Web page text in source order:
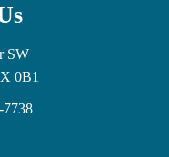
SW
0B1
7738